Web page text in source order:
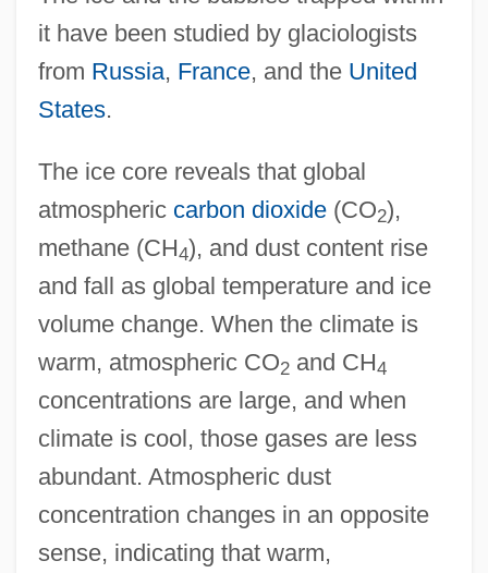
it have been studied by glaciologists
from Russia, France, and the United
States.
The ice core reveals that global
atmospheric carbon dioxide(CO2),
methane (CH4), and dust content rise
and fall as global temperature and ice
volume change. When the climate is
warm, atmospheric CO2and CH4
concentrations are large, and when
climate is cool, those gases are less
abundant. Atmospheric dust
concentration changes in an opposite
sense, indicating that warm,